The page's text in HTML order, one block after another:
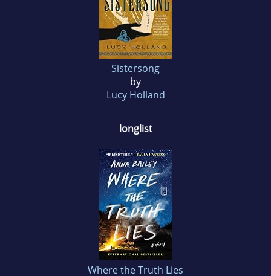
Sistersong
by
Lucy Holland
longlist
Where the Truth Lies